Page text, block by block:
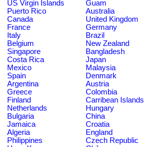
US Virgin Islands
Guam
Puerto Rico
Australia
Canada
United Kingdom
France
Germany
Italy
Brazil
Belgium
New Zealand
Singapore
Bangladesh
Costa Rica
Japan
Mexico
Malaysia
Spain
Denmark
Argentina
Austria
Greece
Colombia
Finland
Carribean Islands
Netherlands
Hungary
Bulgaria
China
Jamaica
Croatia
Algeria
England
Philippines
Czech Republic